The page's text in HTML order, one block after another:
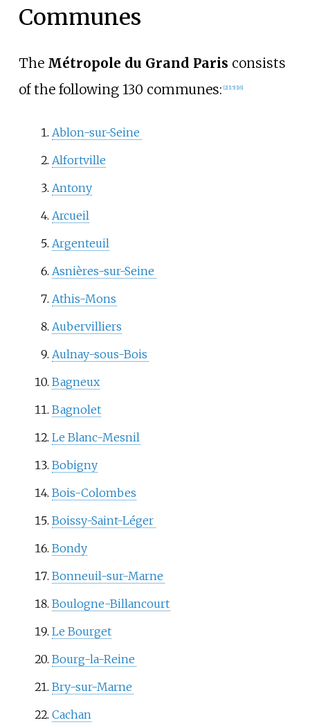
Communes
The Métropole du Grand Paris consists
of the following 130 communes: [2] [15] [16]
Ablon-sur-Seine
Alfortville
Antony
Arcueil
Argenteuil
Asnières-sur-Seine
Athis-Mons
Aubervilliers
Aulnay-sous-Bois
Bagneux
Bagnolet
Le Blanc-Mesnil
Bobigny
Bois-Colombes
Boissy-Saint-Léger
Bondy
Bonneuil-sur-Marne
Boulogne-Billancourt
Le Bourget
Bourg-la-Reine
Bry-sur-Marne
Cachan